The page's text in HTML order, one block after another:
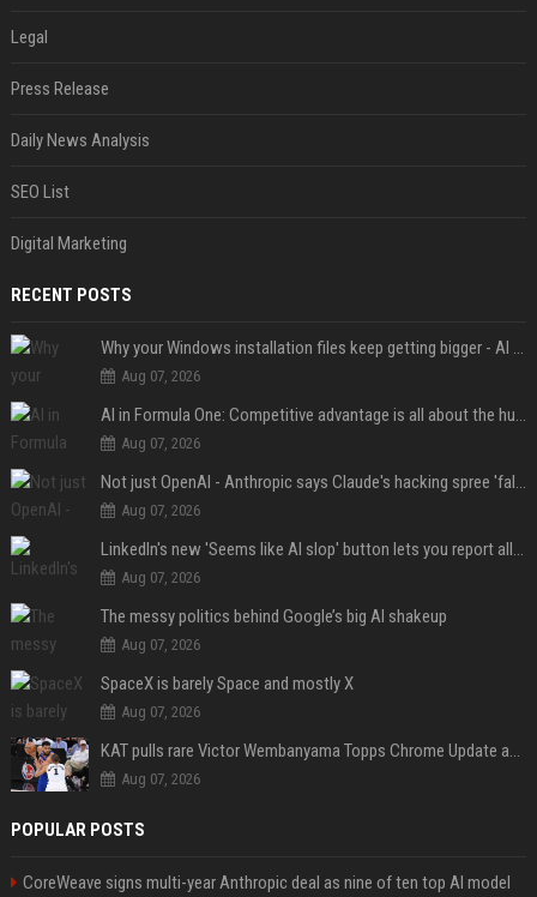
Legal
Press Release
Daily News Analysis
SEO List
Digital Marketing
RECENT POSTS
Why your Windows installation files keep getting bigger - AI is filling up smaller drives
Aug 07, 2026
AI in Formula One: Competitive advantage is all about the human in the loop
Aug 07, 2026
Not just OpenAI - Anthropic says Claude's hacking spree 'falls short of ideal behavior'
Aug 07, 2026
LinkedIn's new 'Seems like AI slop' button lets you report all those cringey posts
Aug 07, 2026
The messy politics behind Google’s big AI shakeup
Aug 07, 2026
SpaceX is barely Space and mostly X
Aug 07, 2026
KAT pulls rare Victor Wembanyama Topps Chrome Update autograph card in trending live stream video
Aug 07, 2026
POPULAR POSTS
CoreWeave signs multi-year Anthropic deal as nine of ten top AI model